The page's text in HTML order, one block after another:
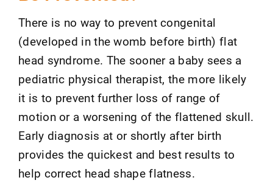
There is no way to prevent congenital
(developed in the womb before birth) flat
head syndrome. The sooner a baby sees a
pediatric physical therapist, the more likely
it is to prevent further loss of range of
motion or a worsening of the flattened skull.
Early diagnosis at or shortly after birth
provides the quickest and best results to
help correct head shape flatness.